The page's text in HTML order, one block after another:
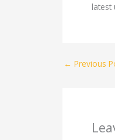
latest
← Previous